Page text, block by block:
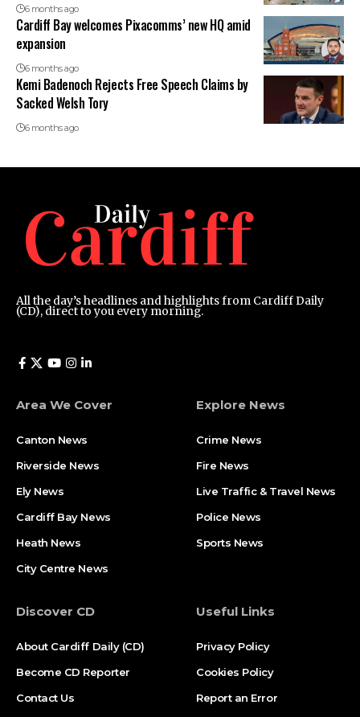
6 months ago
Cardiff Bay welcomes Pixacomms’ new HQ amid
expansion
6 months ago
Kemi Badenoch Rejects Free Speech Claims by
Sacked Welsh Tory
6 months ago
All the day’s headlines and highlights from Cardiff Daily
(CD), direct to you every morning.
Area We Cover
Canton News
Riverside News
Ely News
Cardiff Bay News
Heath News
City Centre News
Explore News
Crime News
Fire News
Live Traffic & Travel News
Police News
Sports News
Discover CD
About Cardiff Daily (CD)
Become CD Reporter
Contact Us
Useful Links
Privacy Policy
Cookies Policy
Report an Error